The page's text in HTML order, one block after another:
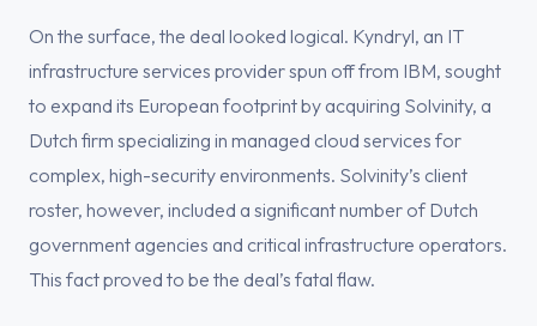
On the surface, the deal looked logical. Kyndryl, an IT
infrastructure services provider spun off from IBM, sought
to expand its European footprint by acquiring Solvinity, a
Dutch firm specializing in managed cloud services for
complex, high-security environments. Solvinity’s client
roster, however, included a significant number of Dutch
government agencies and critical infrastructure operators.
This fact proved to be the deal’s fatal flaw.